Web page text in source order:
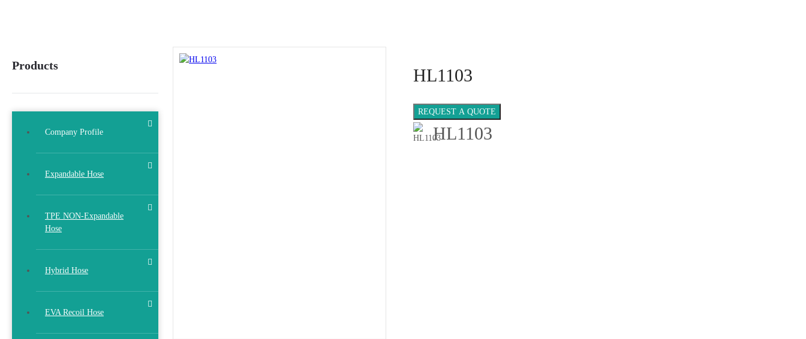
Products
Company Profile
Expandable Hose
TPE NON-Expandable
Hose
Hybrid Hose
EVA Recoil Hose
HL1103
REQUEST A QUOTE
HL1103